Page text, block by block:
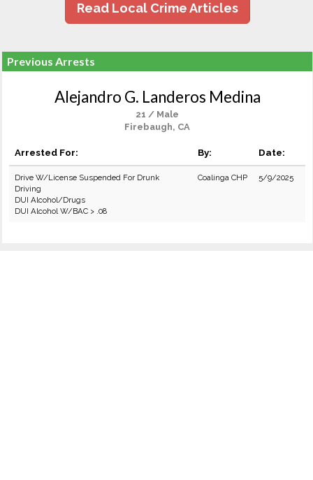
Read Local Crime Articles
Previous Arrests
Alejandro G. Landeros Medina
21 / Male
Firebaugh, CA
Arrested For: By: Date:
Drive W/License Suspended For Drunk
Driving
DUI Alcohol/Drugs
DUI Alcohol W/BAC > .08
Coalinga CHP 5/9/2025